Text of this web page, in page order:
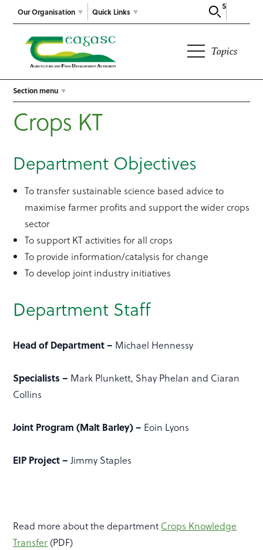
Our Organisation
Search
Quick Links
Topics
Section menu
Crops KT
Department Objectives
To transfer sustainable science based advice to
maximise farmer profits and support the wider crops
sector
To support KT activities for all crops
To provide information/catalysis for change
To develop joint industry initiatives
Department Staff
Head of Department – Michael Hennessy
Specialists – Mark Plunkett, Shay Phelan and Ciaran
Collins
Joint Program (Malt Barley) – Eoin Lyons
EIP Project – Jimmy Staples
Read more about the department Crops Knowledge
Transfer (PDF)